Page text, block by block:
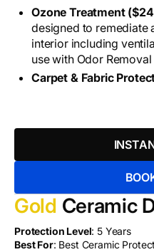
Ozone Treatment
designed to remediate
interior including
use with Odor
Carpet & Fabric
Gold Ceramic
Protection Level: 5 Years
Best For: Best Ceramic